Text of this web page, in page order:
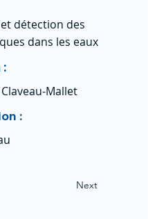
détection des
dans les eaux
Mallet
:
Next